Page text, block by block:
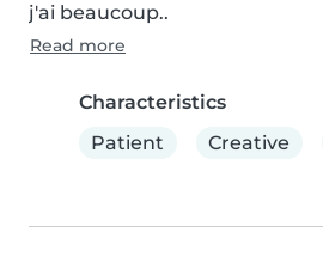
j'ai beaucoup..
Read more
Characteristics
Patient
Creative